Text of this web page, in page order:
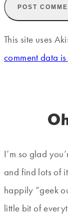
This site uses
comment data
I’m so glad
and find lots of
happily “geek
little bit of